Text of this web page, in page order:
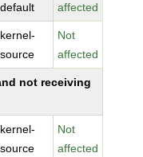
default
affected
kernel-
source
Not
affected
not receiving
kernel-
source
Not
affected